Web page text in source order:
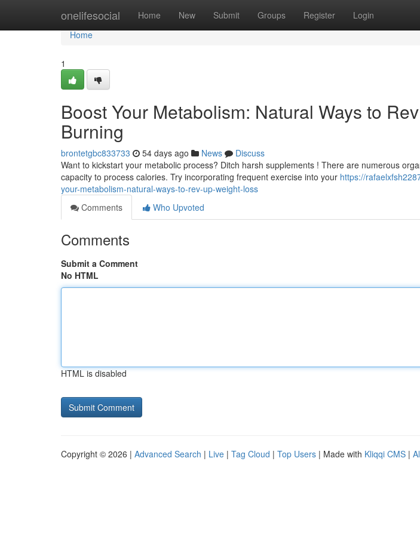
onelifesocial Home New Submit Groups Register Login
Home
Home
1
Boost Your Metabolism: Natural Ways to
Burning
brontetgbc833733 54 days ago News
Discuss
Want to kickstart your metabolic process? Ditch harsh supplements ! There are numerous
capacity to process calories. Try incorporating frequent exercise into your https://
your-metabolism-natural-ways-to-rev-up-weight-loss
Comments
Who Upvoted
Comments
Submit a Comment
No HTML
HTML is disabled
Copyright © 2026 | Advanced Search | Live | Tag Cloud | Top Users | Made with Kliqqi CMS |